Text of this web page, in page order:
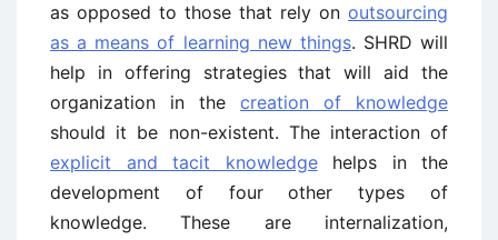
as opposed to those that rely on outsourcing
as a means of learning new things. SHRD will
help in offering strategies that will aid the
organization in the creation of knowledge
should it be non-existent. The interaction of
explicit and tacit knowledgehelps in the
development of four other types of
knowledge. These are internalization,